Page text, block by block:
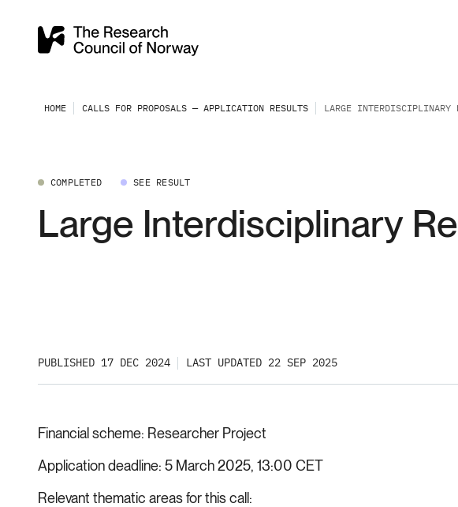
HOME CALLS FOR PROPOSALS — APPLICATION RESULTS LARGE INTERDISCIPLINARY
COMPLETED SEE RESULT
Large Interdisciplinary
PUBLISHED 17 DEC 2024 LAST UPDATED 22 SEP 2025
Financial scheme Researcher Project
Application deadline 5 March 2025, 13:00 CET
Relevant thematic areas for this call